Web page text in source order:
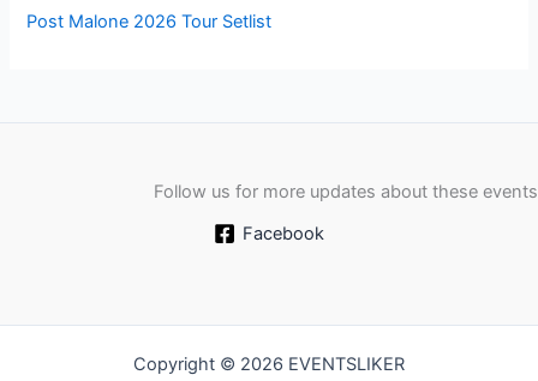
Post Malone 2026 Tour Setlist
Follow us for more updates about these events
Facebook
Copyright © 2026 EVENTSLIKER